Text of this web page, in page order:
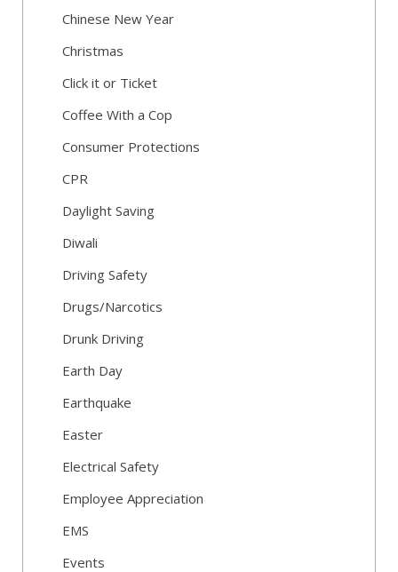
Chinese New Year
Christmas
Click it or Ticket
Coffee With a Cop
Consumer Protections
CPR
Daylight Saving
Diwali
Driving Safety
Drugs/Narcotics
Drunk Driving
Earth Day
Earthquake
Easter
Electrical Safety
Employee Appreciation
EMS
Events